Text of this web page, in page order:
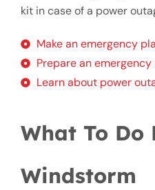
kit in case of a power
Make an emergency
Prepare an emergency
Learn about power
What To Do
Windstorm